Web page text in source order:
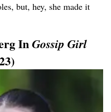
but, hey, she made it
InGossip Girl